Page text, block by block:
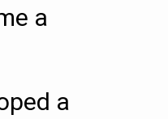
a
a